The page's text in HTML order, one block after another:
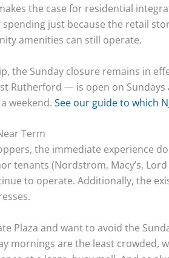
the case for residential
just because the retail
amenities can still operate.
the Sunday closure remains in
Rutherford — is open on
weekend. See our guide to which
Term
the immediate experience
tenants (Nordstrom, Macy’s,
to operate. Additionally, the
Plaza and want to avoid the
mornings are the least crowded,